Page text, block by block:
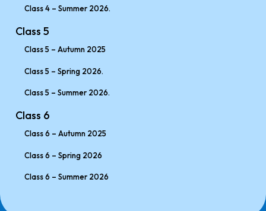
Class 4 – Summer 2026.
Class 5
Class 5 – Autumn 2025
Class 5 – Spring 2026.
Class 5 – Summer 2026.
Class 6
Class 6 – Autumn 2025
Class 6 – Spring 2026
Class 6 – Summer 2026